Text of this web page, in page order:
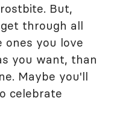
But,
through all
ones you love
you want, than
Maybe you'll
celebrate